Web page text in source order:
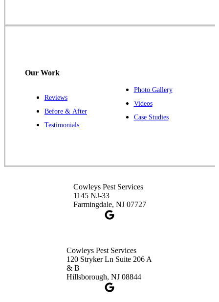
Our Work
Reviews
Before & After
Testimonials
Photo Gallery
Videos
Case Studies
Cowleys Pest Services
1145 NJ-33
Farmingdale, NJ 07727
Cowleys Pest Services
120 Stryker Ln Suite 206 A
& B
Hillsborough, NJ 08844